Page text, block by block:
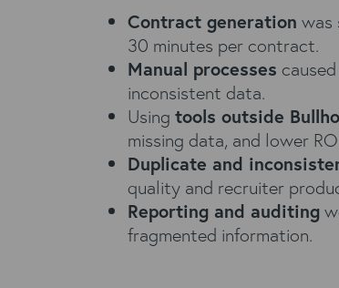
Contract generation was
30 minutes per contract.
Manual processes
inconsistent data.
Using tools outside
missing data, and lower
Duplicate and
quality and recruiter
Reporting and auditing
fragmented information.